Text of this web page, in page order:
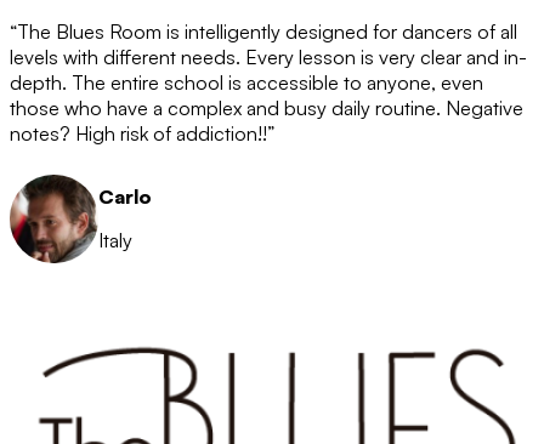
“The Blues Room is intelligently designed for dancers of all
levels with different needs. Every lesson is very clear and in-
depth. The entire school is accessible to anyone, even
those who have a complex and busy daily routine. Negative
notes? High risk of addiction!!”
Carlo
Italy